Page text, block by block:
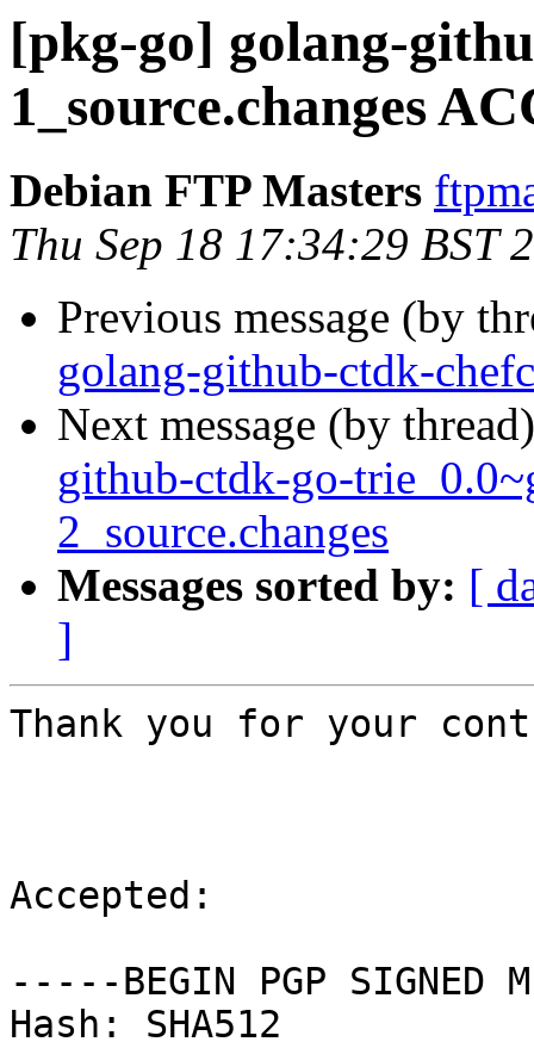
[pkg-go] golang-
1_source.changes
Debian FTP Masters
Thu Sep 18 17:34:29 BST
Previous message (by
golang-github-ctdk-
Next message (by
github-ctdk-go-
2_source.changes
Messages sorted by: [
]
Thank you for your
Accepted:
-----BEGIN PGP SIGNED
Hash: SHA512